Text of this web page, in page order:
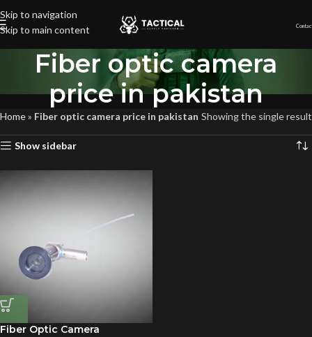
Skip to navigation
Skip to main content
Fiber optic camera
price in pakistan
Home» Fiber optic camera price in pakistan Showing the single result
Show sidebar
Fiber Optic Camera